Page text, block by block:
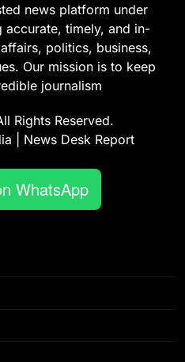
news platform under
accurate, timely, and in-
politics, business,
Our mission is to keep
journalism
Rights Reserved.
| News Desk Report
WhatsApp